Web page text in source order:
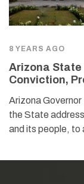
8 YEARS AGO
Arizona
Conviction,
Arizona
the State
and its people,